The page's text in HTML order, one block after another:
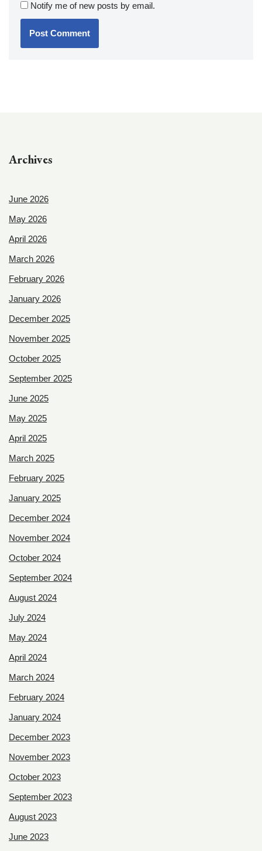
Notify me of new posts by email.
Archives
June 2026
May 2026
April 2026
March 2026
February 2026
January 2026
December 2025
November 2025
October 2025
September 2025
June 2025
May 2025
April 2025
March 2025
February 2025
January 2025
December 2024
November 2024
October 2024
September 2024
August 2024
July 2024
May 2024
April 2024
March 2024
February 2024
January 2024
December 2023
November 2023
October 2023
September 2023
August 2023
June 2023